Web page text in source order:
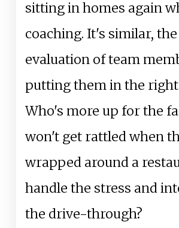
sitting in homes again
coaching. It's similar, the
evaluation of team
putting them in the
Who's more up for the
won't get rattled when
wrapped around a
handle the stress and
the drive-through?